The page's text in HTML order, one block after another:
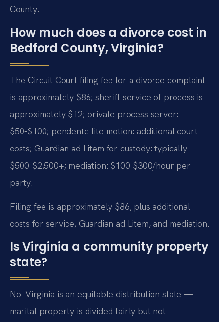
County.
How much does a divorce cost in
Bedford County, Virginia?
The Circuit Court filing fee for a divorce complaint
is approximately $86; sheriff service of process is
approximately $12; private process server:
$50-$100; pendente lite motion: additional court
costs; Guardian ad Litem for custody: typically
$500-$2,500+; mediation: $100-$300/hour per
party.
Filing fee is approximately $86, plus additional
costs for service, Guardian ad Litem, and mediation.
Is Virginia a community property
state?
No. Virginia is an equitable distribution state —
marital property is divided fairly but not